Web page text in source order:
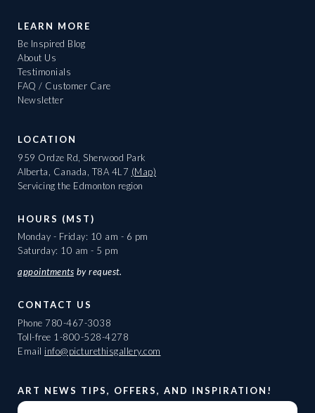
LEARN MORE
Be Inspired Blog
About Us
Testimonials
FAQ / Customer Care
Newsletter
LOCATION
959 Ordze Rd, Sherwood Park
Alberta, Canada, T8A 4L7 (Map)
Servicing the Edmonton region
HOURS (MST)
Monday - Friday: 10 am - 6 pm
Saturday: 10 am - 5 pm
appointments by request.
CONTACT US
Phone 780-467-3038
Toll-free 1-800-528-4278
Email info@picturethisgallery.com
ART NEWS TIPS, OFFERS, AND INSPIRATION!